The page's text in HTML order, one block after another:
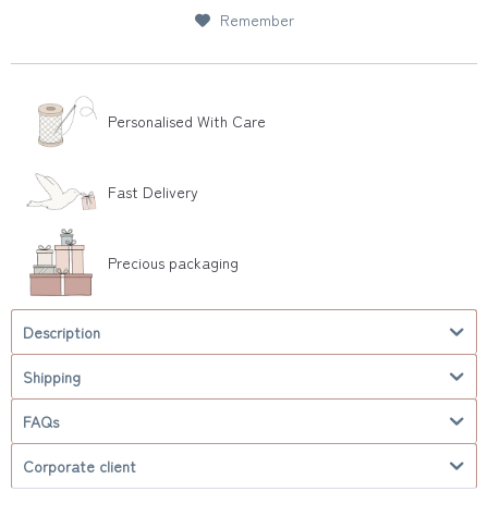
Remember
Personalised With Care
Fast Delivery
Precious packaging
Description
Shipping
FAQs
Corporate client